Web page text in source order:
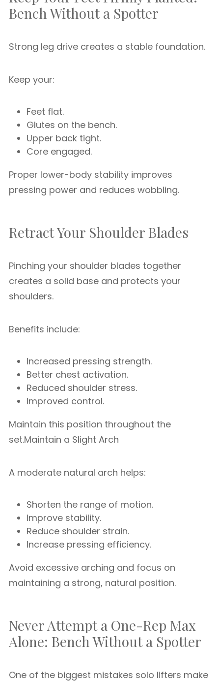
Bench Without a Spotter
Strong leg drive creates a stable foundation.
Keep your:
Feet flat.
Glutes on the bench.
Upper back tight.
Core engaged.
Proper lower-body stability improves
pressing power and reduces wobbling.
Retract Your Shoulder Blades
Pinching your shoulder blades together
creates a solid base and protects your
shoulders.
Benefits include:
Increased pressing strength.
Better chest activation.
Reduced shoulder stress.
Improved control.
Maintain this position throughout the
set.Maintain a Slight Arch
A moderate natural arch helps:
Shorten the range of motion.
Improve stability.
Reduce shoulder strain.
Increase pressing efficiency.
Avoid excessive arching and focus on
maintaining a strong, natural position.
Never Attempt a One-Rep Max
Alone: Bench Without a Spotter
One of the biggest mistakes solo lifters make